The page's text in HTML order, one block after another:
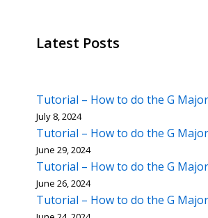
Latest Posts
Tutorial – How to do the G
July 8, 2024
Tutorial – How to do the G
June 29, 2024
Tutorial – How to do the G
June 26, 2024
Tutorial – How to do the G